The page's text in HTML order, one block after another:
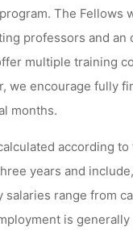
The Fellows
professors and an
multiple training
we encourage fully
months.
according
years and
salaries range from
is generally